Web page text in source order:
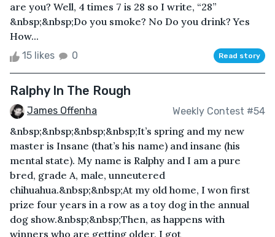
are you? Well, 4 times 7 is 28 so I write, “28”
&nbsp;&nbsp;Do you smoke? No Do you drink? Yes
How...
15 likes 0 Read story
Ralphy In The Rough
James Offenha Weekly Contest #54
&nbsp;&nbsp;&nbsp;&nbsp;It’s spring and my new
master is Insane (that’s his name) and insane (his
mental state). My name is Ralphy and I am a pure
bred, grade A, male, unneutered
chihuahua.&nbsp;&nbsp;At my old home, I won first
prize four years in a row as a toy dog in the annual
dog show.&nbsp;&nbsp;Then, as happens with
winners who are getting older, I got